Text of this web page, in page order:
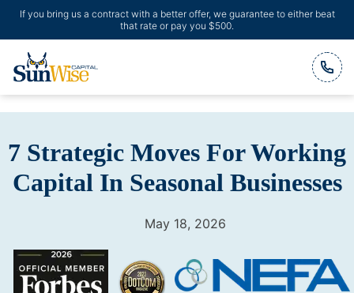
If you bring us a contract with a better offer, we guarantee to either beat
that rate or pay you $500.
Header Logo
7 Strategic Moves For Working
Capital In Seasonal Businesses
May 18, 2026